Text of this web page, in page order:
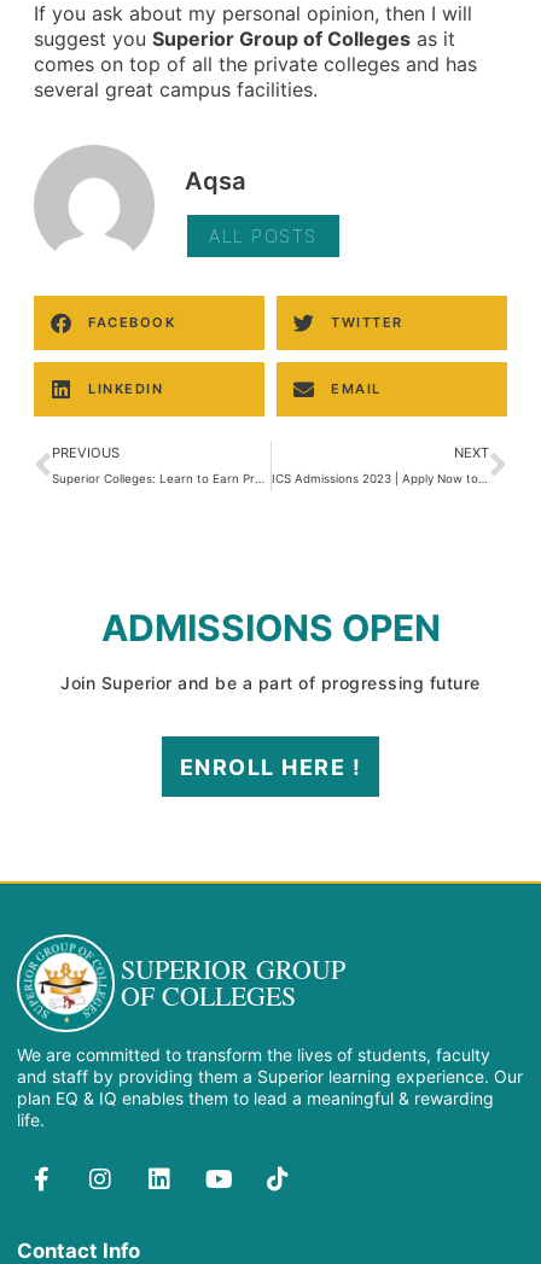
If you ask about my personal opinion, then I will
suggest you Superior Group of Colleges as it
comes on top of all the private colleges and has
several great campus facilities.
Aqsa
ALL POSTS
FACEBOOK TWITTER
LINKEDIN EMAIL
PREVIOUS NEXT
ICS Admissions 2023 | Apply Now to Get Enrolled
ADMISSIONS OPEN
Join Superior and be a part of progressing future
ENROLL HERE !
SUPERIOR GROUP
OF COLLEGES
We are committed to transform the lives of students, faculty
and staff by providing them a Superior learning experience. Our
plan EQ & IQ enables them to lead a meaningful & rewarding
life.
Contact Info